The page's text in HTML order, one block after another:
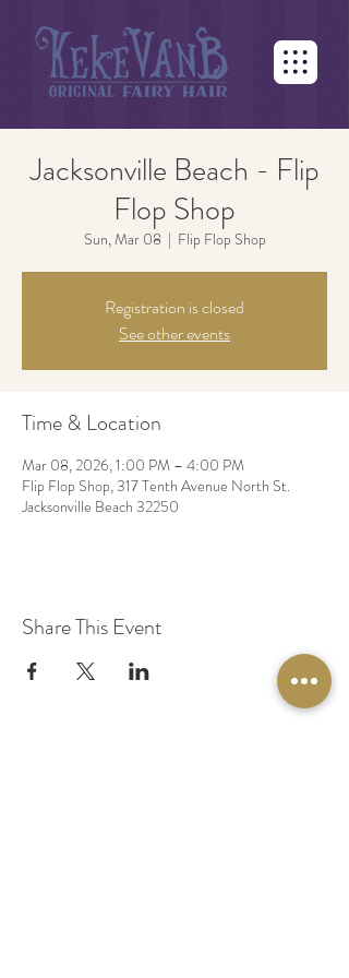
Jacksonville Beach - Flip
Flop Shop
Sun, Mar 08
  |
Flip Flop Shop
Registration is closed
See other events
Time & Location
Mar 08, 2026, 1:00 PM – 4:00 PM
Flip Flop Shop, 317 Tenth Avenue North St.
Jacksonville Beach 32250
Share This Event